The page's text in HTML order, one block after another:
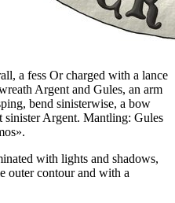
a fess Or charged with a lance
Argent and Gules, an arm
bend sinisterwise, a bow
sinister Argent. Mantling: Gules
with lights and shadows,
outer contour and with a